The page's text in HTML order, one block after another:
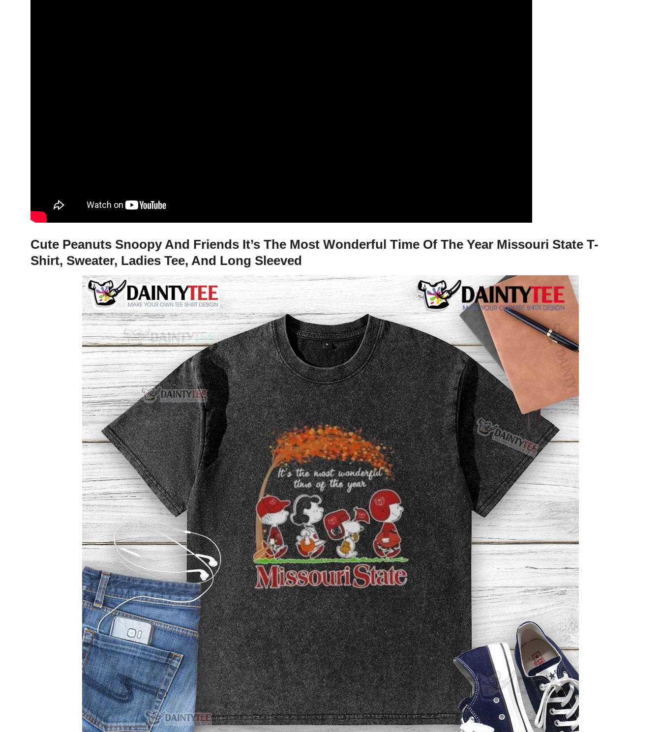
Cute Peanuts Snoopy And Friends It’s The Most Wonderful Time Of The Year Missouri State T-
Shirt, Sweater, Ladies Tee, And Long Sleeved